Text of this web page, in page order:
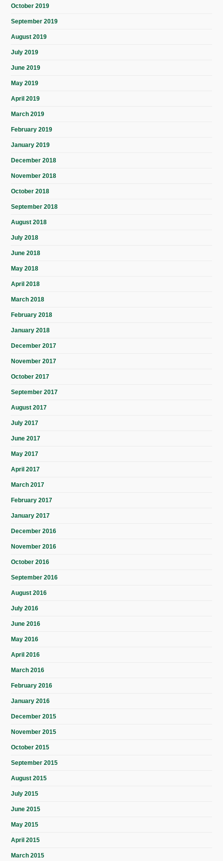
October 2019
September 2019
August 2019
July 2019
June 2019
May 2019
April 2019
March 2019
February 2019
January 2019
December 2018
November 2018
October 2018
September 2018
August 2018
July 2018
June 2018
May 2018
April 2018
March 2018
February 2018
January 2018
December 2017
November 2017
October 2017
September 2017
August 2017
July 2017
June 2017
May 2017
April 2017
March 2017
February 2017
January 2017
December 2016
November 2016
October 2016
September 2016
August 2016
July 2016
June 2016
May 2016
April 2016
March 2016
February 2016
January 2016
December 2015
November 2015
October 2015
September 2015
August 2015
July 2015
June 2015
May 2015
April 2015
March 2015